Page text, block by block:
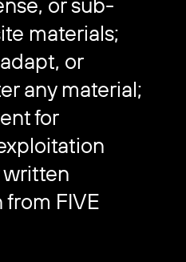
materials;
or
any material;
for
FIVE